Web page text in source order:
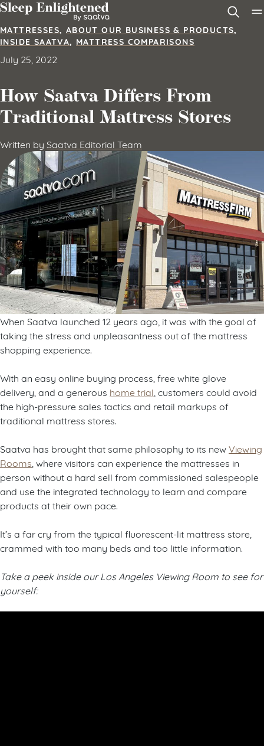
Skip to content
MATTRESSES, ABOUT OUR BUSINESS & PRODUCTS,
INSIDE SAATVA, MATTRESS COMPARISONS
July 25, 2022
How Saatva Differs From
Traditional Mattress Stores
Written by Saatva Editorial Team
When Saatva launched 12 years ago, it was with the goal of
taking the stress and unpleasantness out of the mattress
shopping experience.
With an easy online buying process, free white glove
delivery, and a generous home trial , customers could avoid
the high-pressure sales tactics and retail markups of
traditional mattress stores.
Saatva has brought that same philosophy to its newViewing
Rooms , where visitors can experience the mattresses in
person without a hard sell from commissioned salespeople
and use the integrated technology to learn and compare
products at their own pace.
It’s a far cry from the typical fluorescent-lit mattress store,
crammed with too many beds and too little information.
Take a peek inside our Los Angeles Viewing Room to see for
yourself: